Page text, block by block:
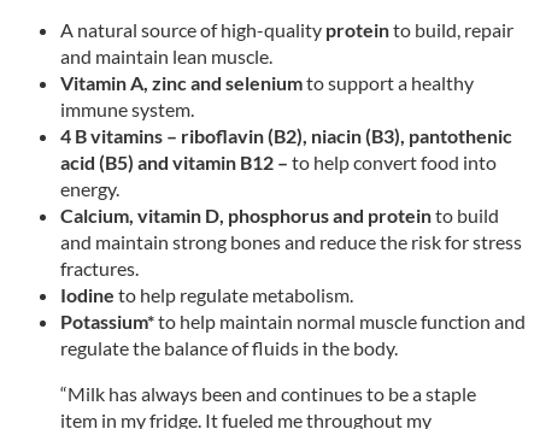
A natural source of high-quality proteinto build, repair
and maintain lean muscle.
Vitamin A, zinc and seleniumto support a healthy
immune system.
4 B vitamins – riboflavin (B2), niacin (B3), pantothenic
acid (B5) and vitamin B12 – to help convert food into
energy.
Calcium, vitamin D, phosphorus and proteinto build
and maintain strong bones and reduce the risk for stress
fractures.
Iodine to help regulate metabolism.
Potassium*to help maintain normal muscle function and
regulate the balance of fluids in the body.
“Milk has always been and continues to be a staple
item in my fridge. It fueled me throughout my